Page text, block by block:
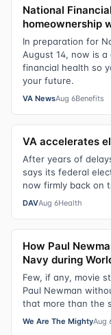
National
homeownership
In preparation for
August 14, now is
financial health so
your future.
VA NewsAug 6Benefits
VA accelerates
After years of
says its federal
now firmly back on
DAVAug 6Health
How Paul
Navy during
Few, if any, movie
Paul Newman
that more than the
We Are The MightyAug